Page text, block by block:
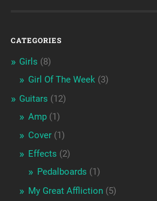
CATEGORIES
Girls (8)
Girl Of The Week(3)
Guitars (12)
Amp(1)
Cover(1)
Effects (2)
Pedalboards (1)
My Great Affliction(5)